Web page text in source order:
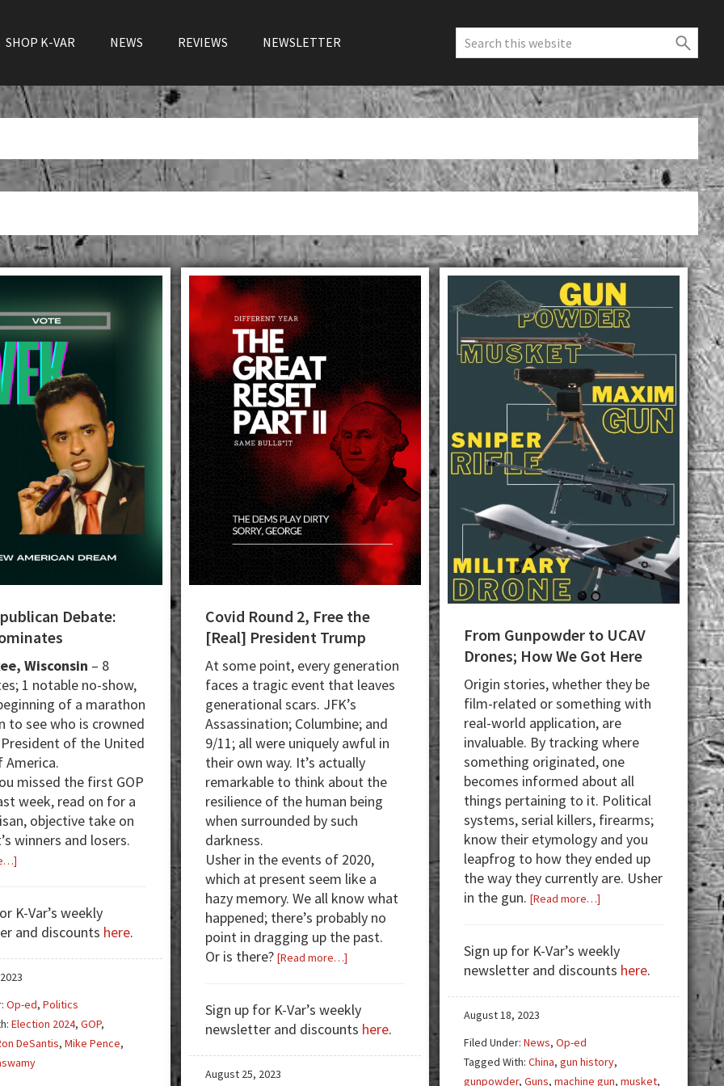
SHOP K-VAR NEWS REVIEWS NEWSLETTER
Search
this
website
Debate:
Wisconsin – 8
1 notable no-show,
of a marathon
to see who is crowned
of the United
America.
missed the first GOP
week, read on for a
objective take on
winners and losers.
about
Debate:
Vivek
Dominates
K-Var’s weekly
and discounts here.
Op-ed, Politics
Election 2024, GOP,
DeSantis, Mike Pence,
Covid Round 2, Free the
[Real] President Trump
At some point, every generation
faces a tragic event that leaves
generational scars. JFK’s
Assassination; Columbine; and
9/11; all were uniquely awful in
their own way. It’s actually
remarkable to think about the
resilience of the human being
when surrounded by such
darkness.
Usher in the events of 2020,
which at present seem like a
hazy memory. We all know what
happened; there’s probably no
point in dragging up the past.
Or is there? [Read more…]about
2,
Free
the
Sign up for K-Var’s weekly
newsletter and discounts here.
August 25, 2023
From Gunpowder to UCAV
Drones; How We Got Here
Origin stories, whether they be
film-related or something with
real-world application, are
invaluable. By tracking where
something originated, one
becomes informed about all
things pertaining to it. Political
systems, serial killers, firearms;
know their etymology and you
leapfrog to how they ended up
the way they currently are. Usher
in the gun. [Read more…]about
to
UCAV
Drones;
Here
Sign up for K-Var’s weekly
newsletter and discounts here.
August 18, 2023
Filed Under: News, Op-ed
Tagged With: China, gun history,
gunpowder, Guns, machine gun, musket,